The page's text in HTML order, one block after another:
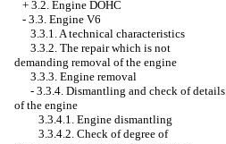
+ 3.2. Engine DOHC
- 3.3. Engine V6
3.3.1. A technical characteristics
3.3.2. The repair which is not
demanding removal of the engine
3.3.3. Engine removal
- 3.3.4. Dismantling and check of details
of the engine
3.3.4.1. Engine dismantling
3.3.4.2. Check of degree of